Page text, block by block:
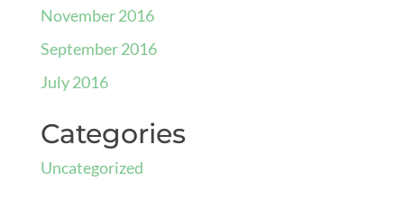
November 2016
September 2016
July 2016
Categories
Uncategorized